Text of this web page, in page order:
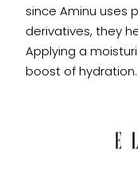
since Aminu uses
derivatives, they
Applying a
boost of hydration.